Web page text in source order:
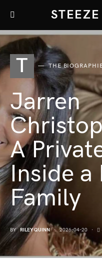
T THE
Jarren
A
Inside a
Family
BY RILEY QUINN 2026-04-20